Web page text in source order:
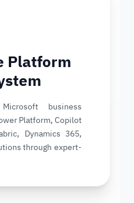
Platform
business
Platform, Copilot
Dynamics 365,
through expert-